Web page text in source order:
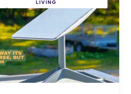
LIVING